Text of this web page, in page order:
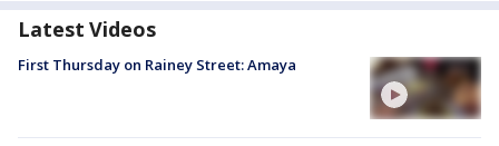
Latest Videos
First Thursday on Rainey Street: Amaya